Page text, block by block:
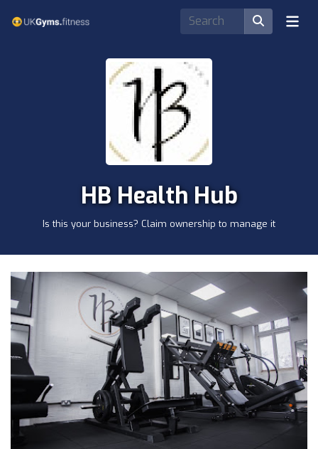
HB Health Hub
Is this your business? Claim ownership to manage it